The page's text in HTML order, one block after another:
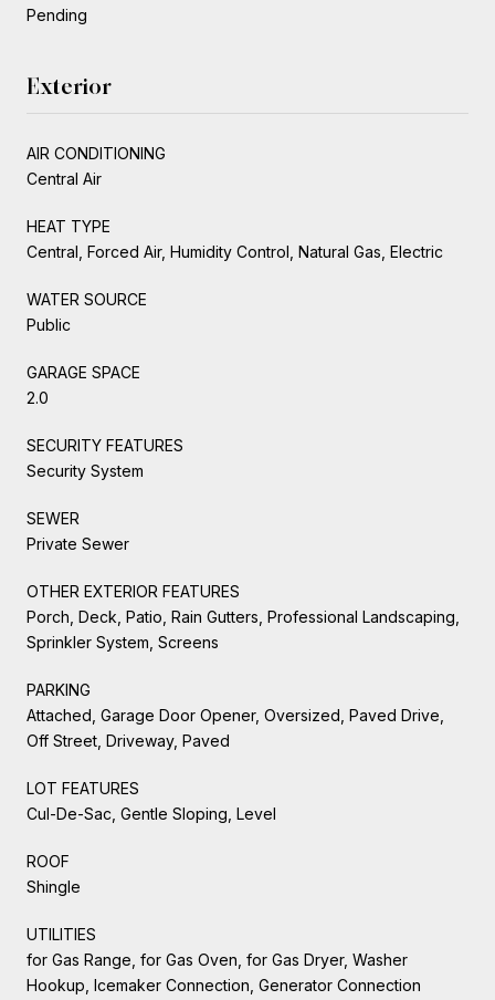
Pending
Exterior
AIR CONDITIONING
Central Air
HEAT TYPE
Central, Forced Air, Humidity Control, Natural Gas, Electric
WATER SOURCE
Public
GARAGE SPACE
2.0
SECURITY FEATURES
Security System
SEWER
Private Sewer
OTHER EXTERIOR FEATURES
Porch, Deck, Patio, Rain Gutters, Professional Landscaping,
Sprinkler System, Screens
PARKING
Attached, Garage Door Opener, Oversized, Paved Drive,
Off Street, Driveway, Paved
LOT FEATURES
Cul-De-Sac, Gentle Sloping, Level
ROOF
Shingle
UTILITIES
for Gas Range, for Gas Oven, for Gas Dryer, Washer
Hookup, Icemaker Connection, Generator Connection